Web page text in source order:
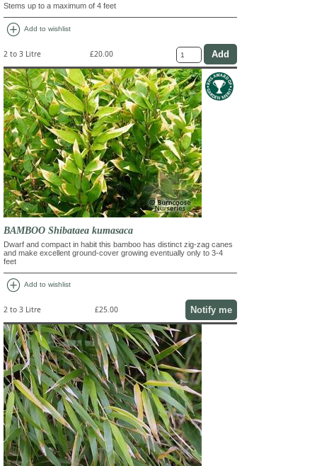
Stems up to a maximum of 4 feet
add_circle Add to wishlist
2 to 3 Litre £20.00
BAMBOO Shibataea kumasaca
Dwarf and compact in habit this bamboo has distinct zig-zag canes
and make excellent ground-cover growing eventually only to 3-4
feet
add_circle Add to wishlist
2 to 3 Litre £25.00 Notify me